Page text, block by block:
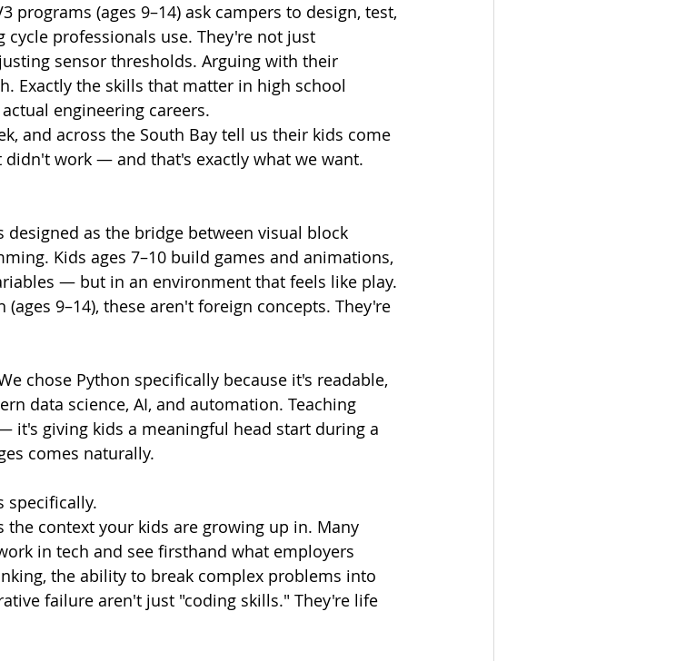
programs (ages 9–14) ask campers to design, test,
professionals use. They're not just
sensor thresholds. Arguing with their
Exactly the skills that matter in high school
engineering careers.
and across the South Bay tell us their kids come
work — and that's exactly what we want.
designed as the bridge between visual block
Kids ages 7–10 build games and animations,
— but in an environment that feels like play.
9–14), these aren't foreign concepts. They're
chose Python specifically because it's readable,
data science, AI, and automation. Teaching
it's giving kids a meaningful head start during a
comes naturally.
specifically.
context your kids are growing up in. Many
in tech and see firsthand what employers
the ability to break complex problems into
failure aren't just "coding skills." They're life